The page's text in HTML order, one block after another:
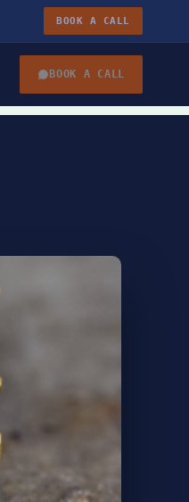
BOOK A CALL
BOOK A CALL